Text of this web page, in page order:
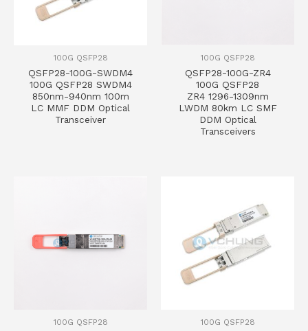
100G QSFP28
QSFP28-100G-SWDM4
100G QSFP28 SWDM4
850nm-940nm 100m
LC MMF DDM Optical
Transceiver
100G QSFP28
QSFP28-100G-ZR4
100G QSFP28
ZR4 1296-1309nm
LWDM 80km LC SMF
DDM Optical
Transceivers
100G QSFP28 100G QSFP28